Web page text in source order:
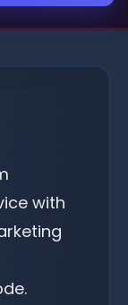
with